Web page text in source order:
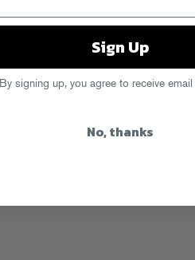
Sign Up
By signing up, you agree to receive
No, thanks